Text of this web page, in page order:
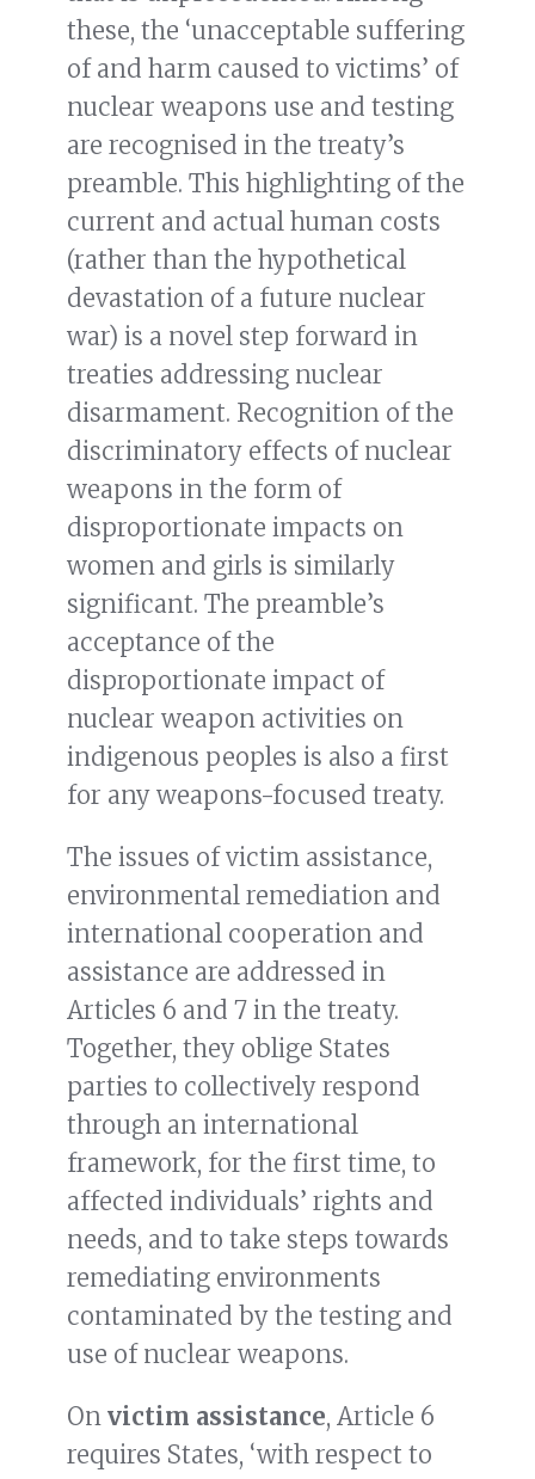
these, the ‘unacceptable suffering
of and harm caused to victims’ of
nuclear weapons use and testing
are recognised in the treaty’s
preamble. This highlighting of the
current and actual human costs
(rather than the hypothetical
devastation of a future nuclear
war) is a novel step forward in
treaties addressing nuclear
disarmament. Recognition of the
discriminatory effects of nuclear
weapons in the form of
disproportionate impacts on
women and girls is similarly
significant. The preamble’s
acceptance of the
disproportionate impact of
nuclear weapon activities on
indigenous peoples is also a first
for any weapons-focused treaty.
The issues of victim assistance,
environmental remediation and
international cooperation and
assistance are addressed in
Articles 6 and 7 in the treaty.
Together, they oblige States
parties to collectively respond
through an international
framework, for the first time, to
affected individuals’ rights and
needs, and to take steps towards
remediating environments
contaminated by the testing and
use of nuclear weapons.
On victim assistance, Article 6
requires States, ‘with respect to